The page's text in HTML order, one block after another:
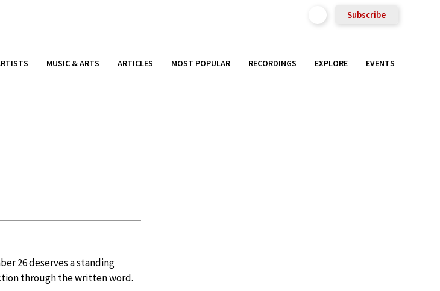
Subscribe
MUSIC & ARTS ARTICLES MOST POPULAR RECORDINGS EXPLORE EVENTS
26 deserves a standing
through the written word.